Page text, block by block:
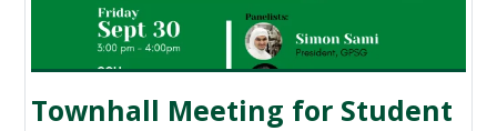
Townhall Meeting for Student